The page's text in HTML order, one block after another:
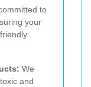
to
your
We
and